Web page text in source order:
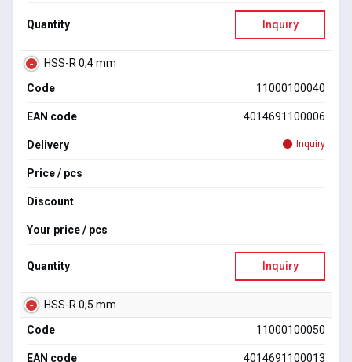
Quantity Inquiry
HSS-R 0,4 mm
Code
11000100040
EAN code 4014691100006
Delivery Inquiry
Price / pcs
Discount
Your price / pcs
Quantity Inquiry
HSS-R 0,5 mm
Code
11000100050
EAN code 4014691100013